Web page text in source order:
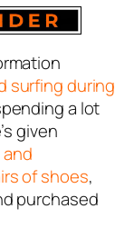
surfing during
a lot
given
of shoes,
purchased